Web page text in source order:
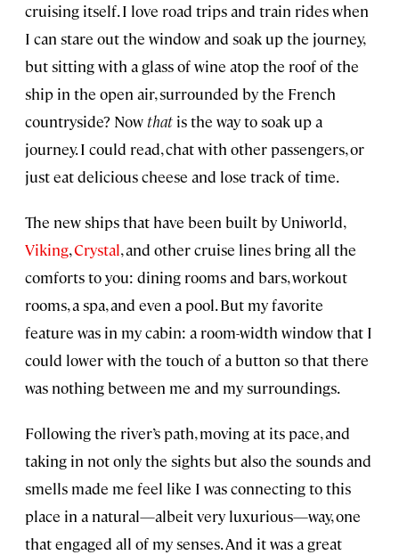
cruising itself. I love road trips and train rides when
I can stare out the window and soak up the journey,
but sitting with a glass of wine atop the roof of the
ship in the open air, surrounded by the French
countryside? Now that is the way to soak up a
journey. I could read, chat with other passengers, or
just eat delicious cheese and lose track of time.
The new ships that have been built by Uniworld,
Viking,Crystal, and other cruise lines bring all the
comforts to you: dining rooms and bars, workout
rooms, a spa, and even a pool. But my favorite
feature was in my cabin: a room-width window that I
could lower with the touch of a button so that there
was nothing between me and my surroundings.
Following the river’s path, moving at its pace, and
taking in not only the sights but also the sounds and
smells made me feel like I was connecting to this
place in a natural—albeit very luxurious—way, one
that engaged all of my senses. And it was a great